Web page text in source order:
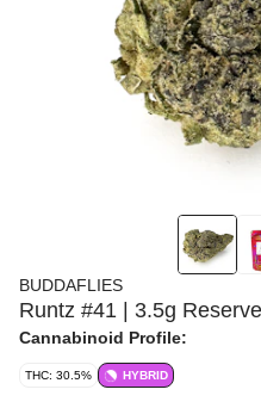
BUDDAFLIES
Runtz #41 | 3.5g
Cannabinoid Profile:
THC: 30.5% HYBRID